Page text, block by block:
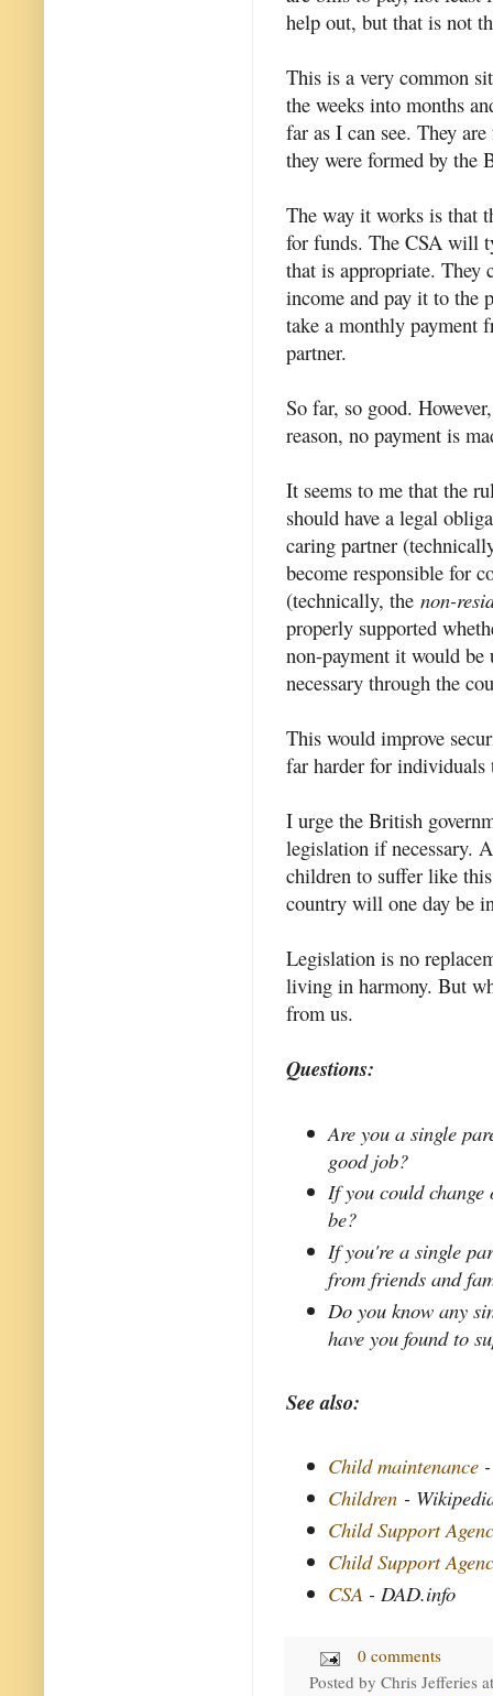
help out, but that is not
This is a very common
the weeks into months
far as I can see. They
they were formed by the
The way it works is that
for funds. The CSA will
that is appropriate. They
income and pay it to the
take a monthly payment
partner.
So far, so good.
reason, no payment is
It seems to me that the
should have a legal
caring partner
become responsible for
(technically, the non-
properly supported
non-payment it would be
necessary through the
This would improve
far harder for
I urge the British
legislation if necessary.
children to suffer like
country will one day be
Legislation is no
living in harmony. But
from us.
Questions:
Are you a single
good job?
If you could
be?
If you're a single
from friends and
Do you know any
have you found to
See also:
Child maintenance
Children -
Child Support
Child Support
CSA - DAD.info
0 comments
Posted by Chris Jefferies